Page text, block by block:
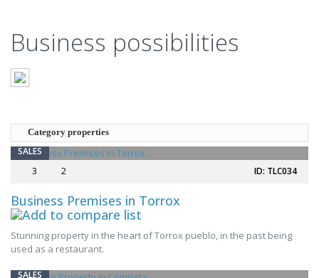
Business possibilities
Category properties
SALES
3
2 ID: TLC034
Business Premises in Torrox
Stunning property in the heart of Torrox pueblo, in the past being
used as a restaurant.
NEW
SALES